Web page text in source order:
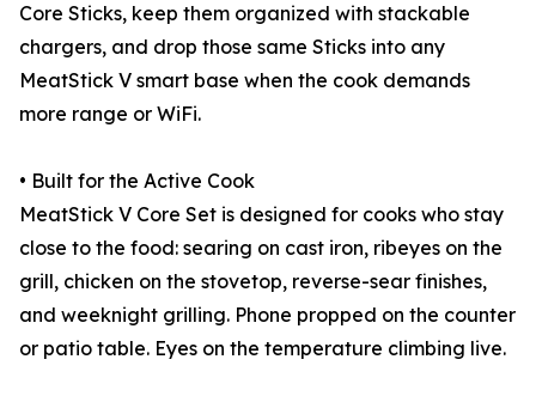
Core Sticks, keep them organized with stackable
chargers, and drop those same Sticks into any
MeatStick V smart base when the cook demands
more range or WiFi.
• Built for the Active Cook
MeatStick V Core Set is designed for cooks who stay
close to the food: searing on cast iron, ribeyes on the
grill, chicken on the stovetop, reverse-sear finishes,
and weeknight grilling. Phone propped on the counter
or patio table. Eyes on the temperature climbing live.